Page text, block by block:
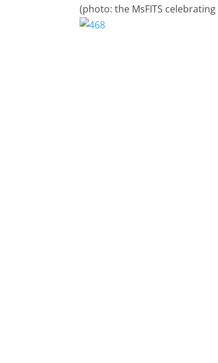
(photo: the MsFITS